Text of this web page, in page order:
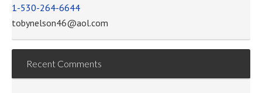
1-530-264-6644
tobynelson46@aol.com
Recent Comments